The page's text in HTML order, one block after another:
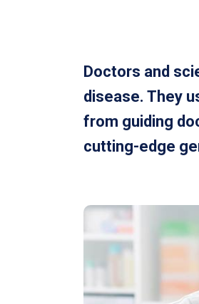
Doctors and
disease. They
from guiding
cutting-edge